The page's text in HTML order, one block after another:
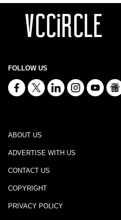
FOLLOW US
ABOUT US
ADVERTISE WITH US
CONTACT US
COPYRIGHT
PRIVACY POLICY